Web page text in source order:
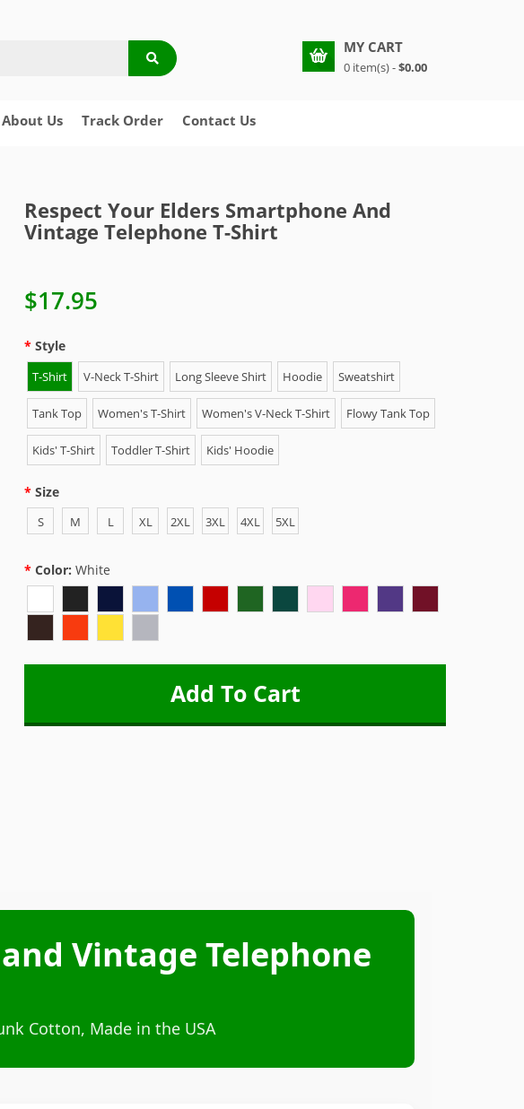
MY CART
0 item(s) -$0.00
About Us Track Order Contact Us
Respect Your Elders Smartphone And
Vintage Telephone T-Shirt
$17.95
Style
T-Shirt V-Neck T-Shirt Long Sleeve Shirt Hoodie Sweatshirt
Tank Top Women's T-Shirt Women's V-Neck T-Shirt Flowy Tank Top
Kids' T-Shirt Toddler T-Shirt Kids' Hoodie
Size
S M L XL 2XL 3XL 4XL 5XL
Color: White
Vintage Telephone
Cotton, Made in the USA